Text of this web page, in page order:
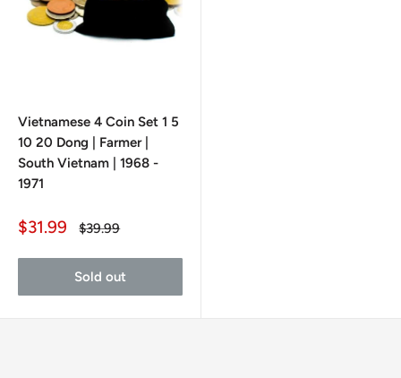
Vietnamese 4 Coin Set 1 5
10 20 Dong | Farmer |
South Vietnam | 1968 -
1971
Sale
$31.99
Regular
$39.99
Sold out